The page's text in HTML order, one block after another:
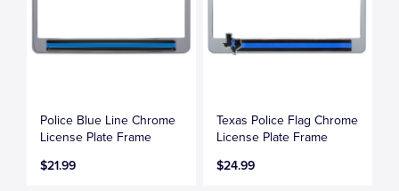
Police Blue Line Chrome
License Plate Frame
$21.99
Texas Police Flag Chrome
License Plate Frame
$24.99